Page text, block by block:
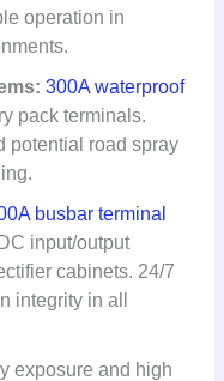
operation in
300A waterproof
pack terminals.
potential road spray
busbar terminal
input/output
cabinets. 24/7
integrity in all
exposure and high